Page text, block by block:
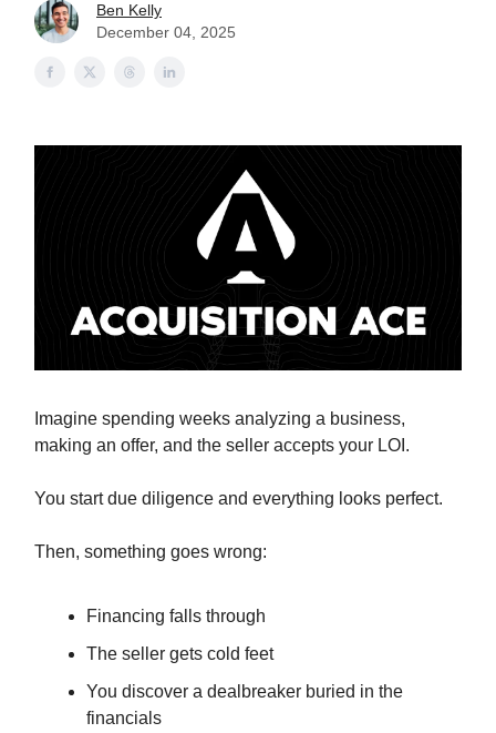
Ben Kelly
December 04, 2025
Imagine spending weeks analyzing a business,
making an offer, and the seller accepts your LOI.
You start due diligence and everything looks perfect.
Then, something goes wrong:
Financing falls through
The seller gets cold feet
You discover a dealbreaker buried in the
financials